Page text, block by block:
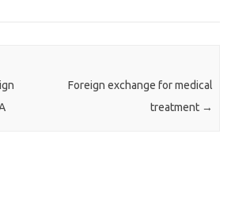
Foreign exchange for medical
treatment →